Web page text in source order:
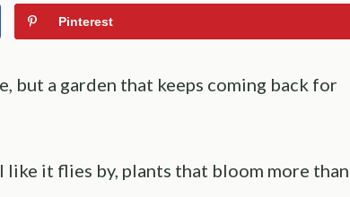
Pinterest
but a garden that keeps coming back for
like it flies by, plants that bloom more than